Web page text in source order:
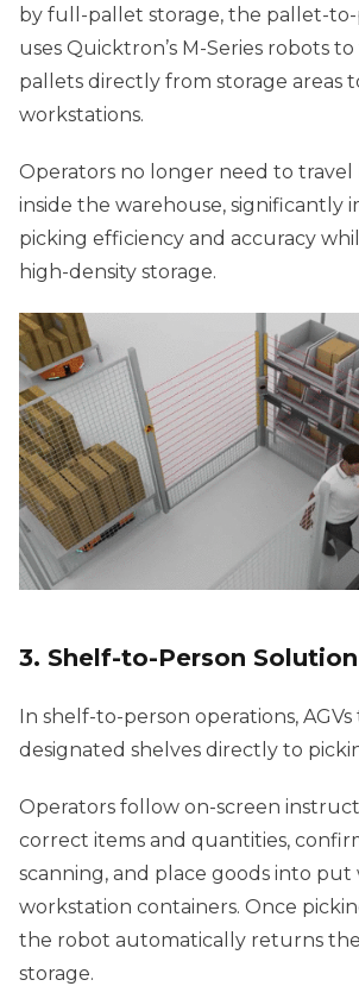
by full-pallet storage, the pallet-
uses Quicktron’s M-Series robots
pallets directly from storage areas
workstations.
Operators no longer need to travel
inside the warehouse, significantly
picking efficiency and accuracy
high-density storage.
3. Shelf-to-Person Solution
In shelf-to-person operations,
designated shelves directly to
Operators follow on-screen
correct items and quantities,
scanning, and place goods into put
workstation containers. Once
the robot automatically returns
storage.